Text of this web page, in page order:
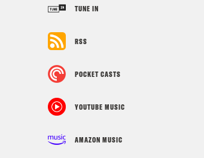
TUNE IN
RSS
POCKET CASTS
YOUTUBE MUSIC
AMAZON MUSIC